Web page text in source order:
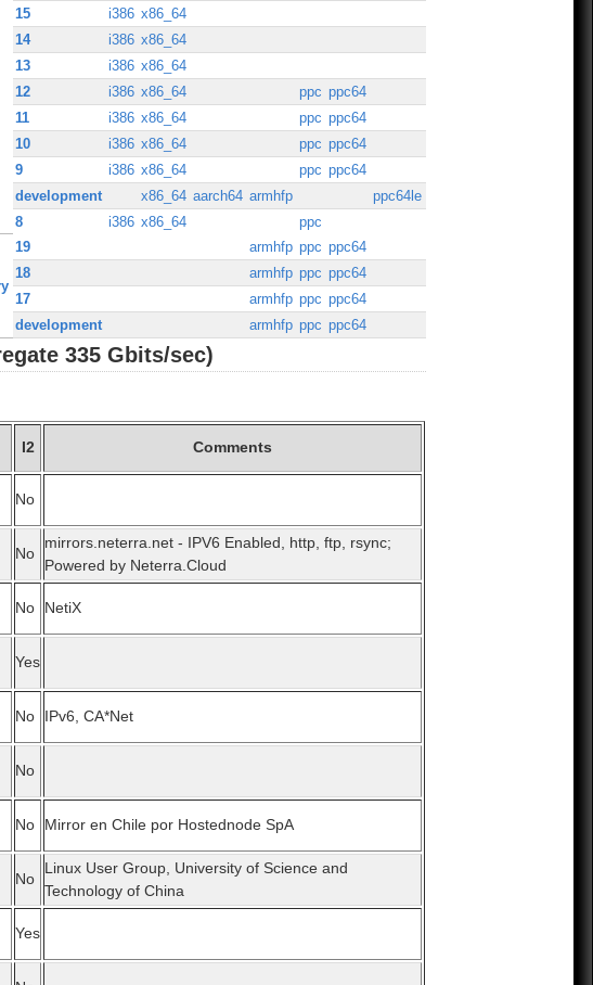
15
i386 x86_64
14
i386 x86_64
13
i386 x86_64
12
i386 x86_64 ppc ppc64
11
i386 x86_64 ppc ppc64
10
i386 x86_64 ppc ppc64
9
i386 x86_64 ppc ppc64
development
x86_64 aarch64 armhfp
ppc64le
8
i386 x86_64 ppc
19 armhfp ppc ppc64
18
armhfp ppc ppc64
17
armhfp ppc ppc64
development
armhfp ppc ppc64
335 Gbits/sec)
I2 Comments
No
No
mirrors.neterra.net - IPV6 Enabled, http, ftp, rsync;
Powered by Neterra.Cloud
No NetiX
Yes
No IPv6, CA*Net
No
No Mirror en Chile por Hostednode SpA
No
Linux User Group, University of Science and
Technology of China
Yes